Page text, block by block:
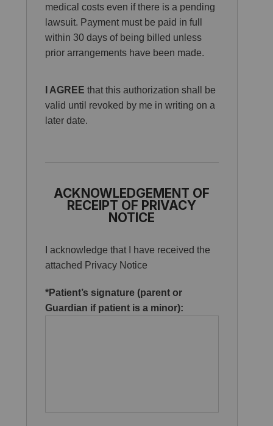
medical costs even if there is a pending
lawsuit. Payment must be paid in full
within 30 days of being billed unless
prior arrangements have been made.
I AGREE that this authorization shall be
valid until revoked by me in writing on a
later date.
ACKNOWLEDGEMENT OF
RECEIPT OF PRIVACY
NOTICE
I acknowledge that I have received the
attached Privacy Notice
*Patient’s signature (parent or
Guardian if patient is a minor):